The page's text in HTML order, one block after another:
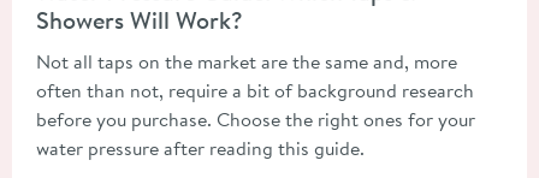
Showers Will Work?
Not all taps on the market are the same and, more
often than not, require a bit of background research
before you purchase. Choose the right ones for your
water pressure after reading this guide.